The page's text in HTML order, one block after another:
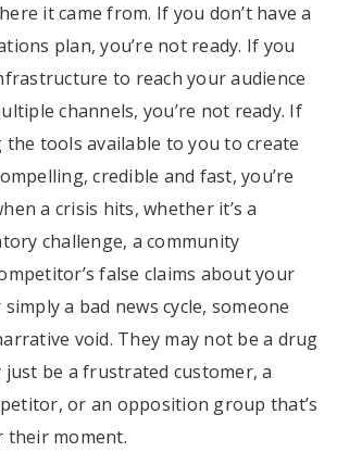
it came from. If you don’t have a
plan, you’re not ready. If you
to reach your audience
channels, you’re not ready. If
the tools available to you to create
credible and fast, you’re
a crisis hits, whether it’s a
challenge, a community
false claims about your
a bad news cycle, someone
void. They may not be a drug
just be a frustrated customer, a
or an opposition group that’s
their moment.